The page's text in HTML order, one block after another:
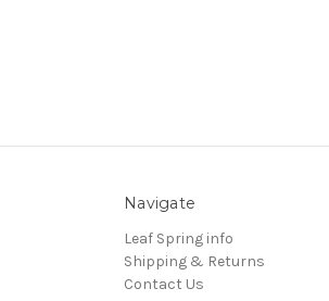
Navigate
Leaf Spring info
Shipping & Returns
Contact Us